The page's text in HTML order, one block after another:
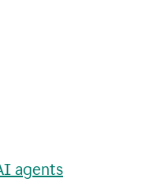
agents